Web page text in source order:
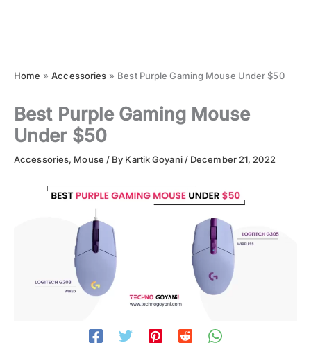
Home Accessories Best Purple Gaming Mouse Under $50
Best Purple Gaming Mouse
Under $50
Accessories, Mouse / By Kartik Goyani / December 21, 2022